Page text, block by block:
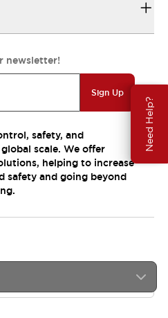
Need Help?
newsletter!
Sign Up
safety, and
scale. We offer
helping to increase
safety and going beyond